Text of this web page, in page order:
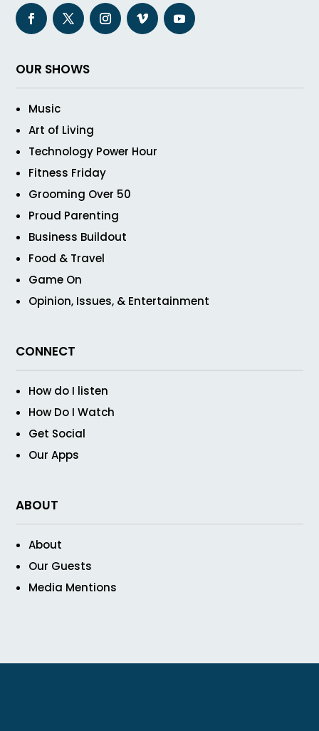
OUR SHOWS
Music
Art of Living
Technology Power Hour
Fitness Friday
Grooming Over 50
Proud Parenting
Business Buildout
Food & Travel
Game On
Opinion, Issues, & Entertainment
CONNECT
How do I listen
How Do I Watch
Get Social
Our Apps
ABOUT
About
Our Guests
Media Mentions